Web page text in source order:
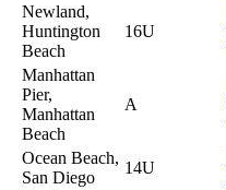
Newland,
Huntington
Beach
16U
Manhattan
Pier,
Manhattan
Beach
A
Ocean Beach,
San Diego
14U